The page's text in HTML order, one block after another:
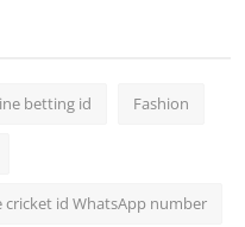
betting id Fashion
cricket id WhatsApp number